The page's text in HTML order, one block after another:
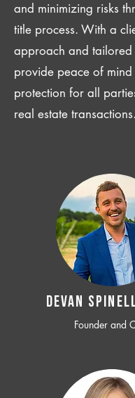
and minimizing risks
title process. With a
approach and tailored
provide peace of mind
protection for all
real estate transactions.
Devan
Founder and